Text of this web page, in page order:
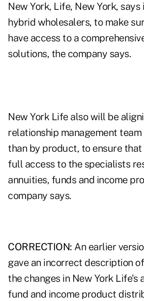
New York, Life, New York,
hybrid wholesalers, to make
have access to a
solutions, the company says.
New York Life also will be
relationship management
than by product, to ensure that
full access to the specialists
annuities, funds and income
company says.
CORRECTION: An earlier
gave an incorrect description
the changes in New York Life's
fund and income product